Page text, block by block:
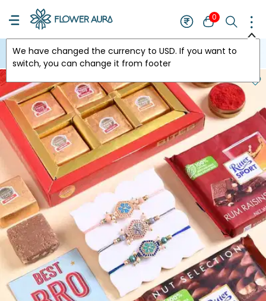
0
We have changed the currency to USD. If you want to
switch, you can change it from footer
USA